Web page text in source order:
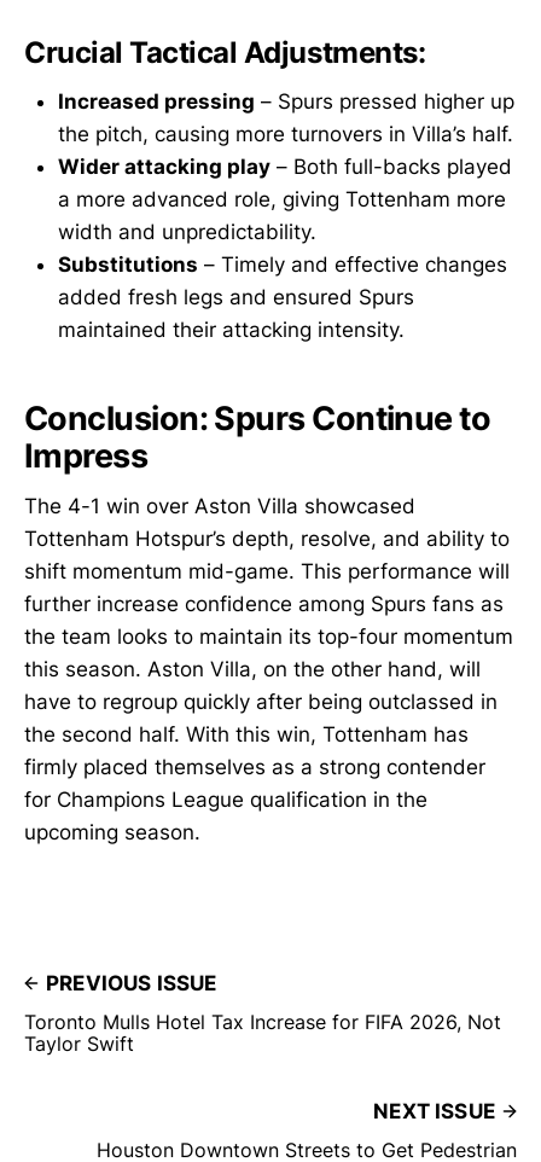
Crucial Tactical Adjustments:
Increased pressing – Spurs pressed higher up
the pitch, causing more turnovers in Villa’s half.
Wider attacking play – Both full-backs played
a more advanced role, giving Tottenham more
width and unpredictability.
Substitutions – Timely and effective changes
added fresh legs and ensured Spurs
maintained their attacking intensity.
Conclusion: Spurs Continue to
Impress
The 4-1 win over Aston Villa showcased
Tottenham Hotspur’s depth, resolve, and ability to
shift momentum mid-game. This performance will
further increase confidence among Spurs fans as
the team looks to maintain its top-four momentum
this season. Aston Villa, on the other hand, will
have to regroup quickly after being outclassed in
the second half. With this win, Tottenham has
firmly placed themselves as a strong contender
for Champions League qualification in the
upcoming season.
PREVIOUS ISSUE
Toronto Mulls Hotel Tax Increase for FIFA 2026, Not
Taylor Swift
NEXT ISSUE
Houston Downtown Streets to Get Pedestrian